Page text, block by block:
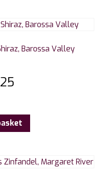
Barossa Valley